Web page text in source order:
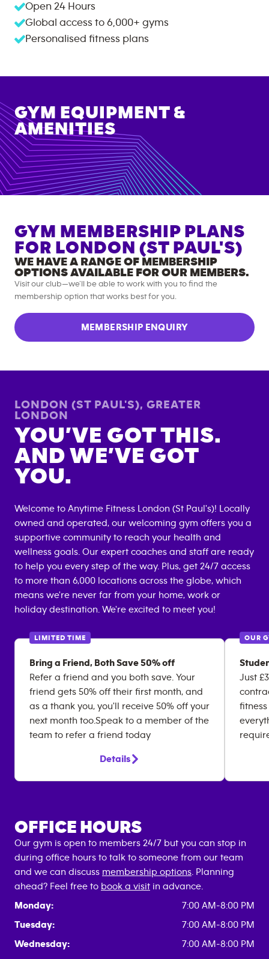
Open 24 Hours
Global access to 6,000+ gyms
Personalised fitness plans
GYM EQUIPMENT &
AMENITIES
GYM MEMBERSHIP PLANS
FOR LONDON (ST PAUL'S)
WE HAVE A RANGE OF MEMBERSHIP
OPTIONS AVAILABLE FOR OUR MEMBERS.
Visit our club—we’ll be able to work with you to find the
membership option that works best for you.
MEMBERSHIP ENQUIRY
LONDON (ST PAUL'S), GREATER
LONDON
YOU’VE GOT THIS.
AND WE’VE GOT
YOU.
Welcome to Anytime Fitness London (St Paul's)! Locally
owned and operated, our welcoming gym offers you a
supportive community to reach your health and
wellness goals. Our expert coaches and staff are ready
to help you every step of the way. Plus, get 24/7 access
to more than 6,000 locations across the globe, which
means we're never far from your home, work or
holiday destination. We're excited to meet you!
LIMITED TIME
Bring a Friend, Both Save 50% off
Refer a friend and you both save. Your
friend gets 50% off their first month, and
as a thank you, you'll receive 50% off your
next month too.Speak to a member of the
team to refer a friend today
Details
OUR
Just
OFFICE HOURS
Our gym is open to members 24/7 but you can stop in
during office hours to talk to someone from our team
and we can discuss membership options . Planning
ahead? Feel free to book a visit in advance.
Monday:
7:00 AM-8:00 PM
Tuesday:
7:00 AM-8:00 PM
Wednesday:
7:00 AM-8:00 PM